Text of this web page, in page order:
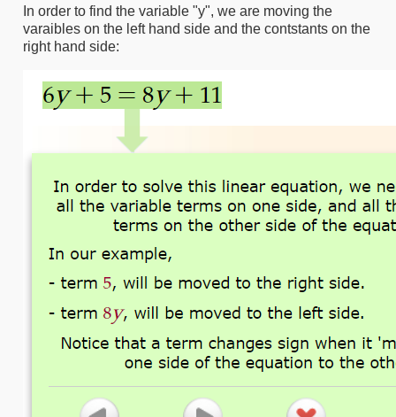
In order to find the variable "y", we are moving the
varaibles on the left hand side and the contstants on the
right hand side: